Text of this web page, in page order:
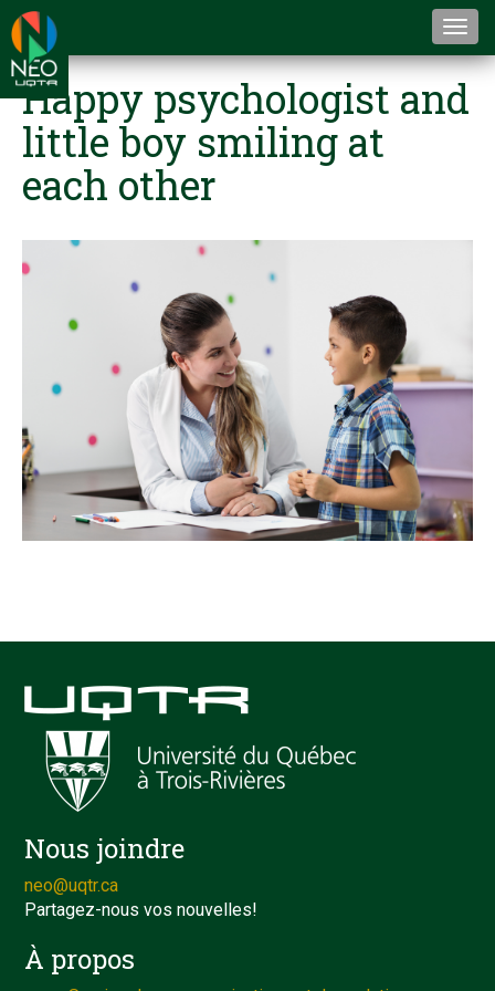
Happy psychologist and
little boy smiling at
each other
Nous joindre
neo@uqtr.ca
Partagez-nous vos nouvelles!
À propos